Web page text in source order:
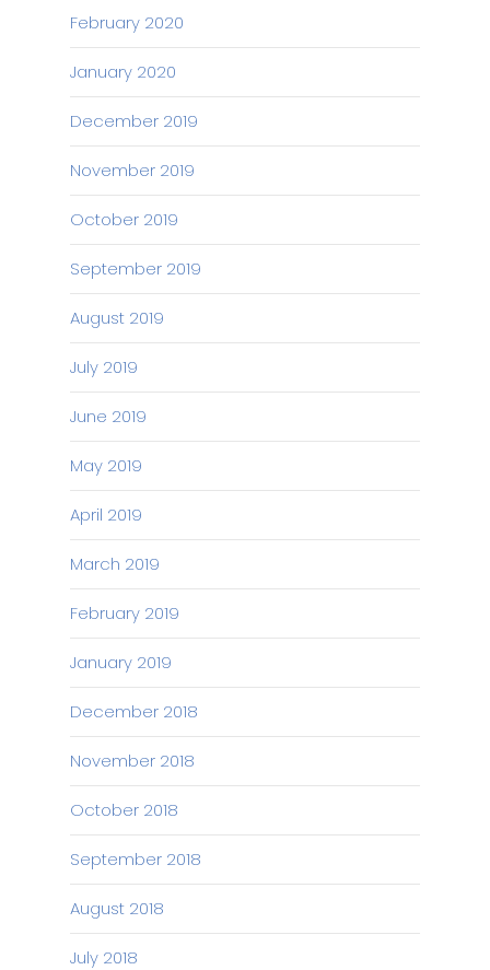
February 2020
January 2020
December 2019
November 2019
October 2019
September 2019
August 2019
July 2019
June 2019
May 2019
April 2019
March 2019
February 2019
January 2019
December 2018
November 2018
October 2018
September 2018
August 2018
July 2018